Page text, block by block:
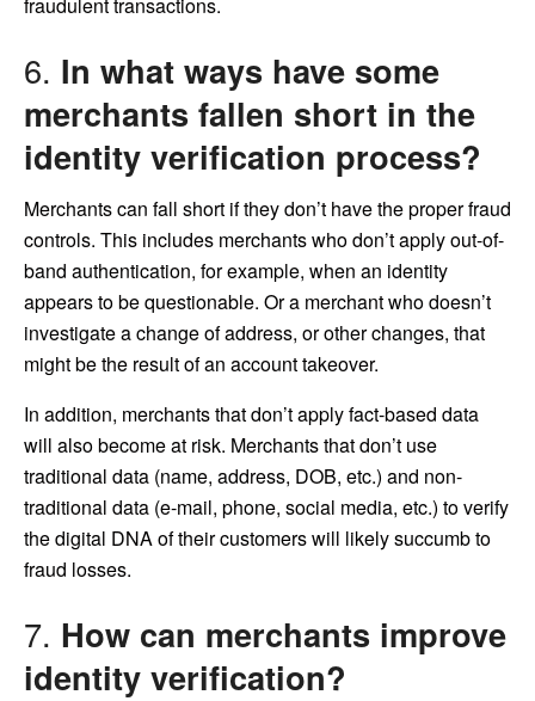
6. In what ways have some
merchants fallen short in the
identity verification process?
Merchants can fall short if they don’t have the proper fraud
controls. This includes merchants who don’t apply out-of-
band authentication, for example, when an identity
appears to be questionable. Or a merchant who doesn’t
investigate a change of address, or other changes, that
might be the result of an account takeover.
In addition, merchants that don’t apply fact-based data
will also become at risk. Merchants that don’t use
traditional data (name, address, DOB, etc.) and non-
traditional data (e-mail, phone, social media, etc.) to verify
the digital DNA of their customers will likely succumb to
fraud losses.
7. How can merchants improve
identity verification?